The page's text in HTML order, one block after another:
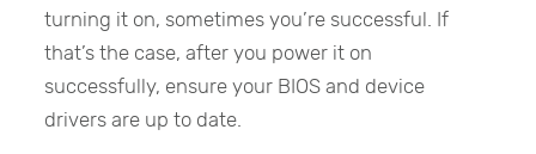
turning it on, sometimes you’re successful. If
that’s the case, after you power it on
successfully, ensure your BIOS and device
drivers are up to date.